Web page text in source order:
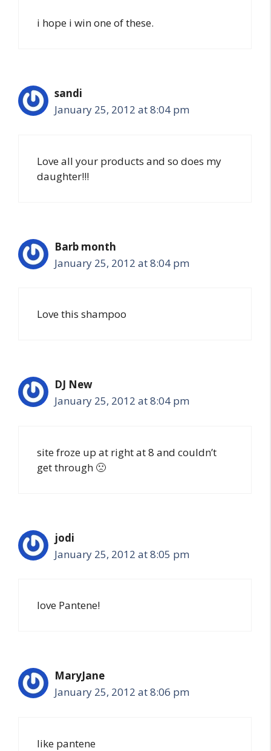
i hope i win one of these.
sandi
January 25, 2012 at 8:04 pm
Love all your products and so does my
daughter!!!
Barb month
January 25, 2012 at 8:04 pm
Love this shampoo
DJ New
January 25, 2012 at 8:04 pm
site froze up at right at 8 and couldn’t
get through 🙁
jodi
January 25, 2012 at 8:05 pm
love Pantene!
MaryJane
January 25, 2012 at 8:06 pm
like pantene